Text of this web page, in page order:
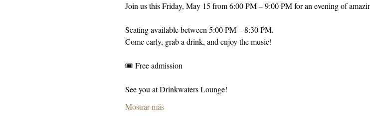
Join us this Friday, May 15 from 6:00 PM – 9:00 PM for an evening of
Seating available between 5:00 PM – 8:30 PM.
Come early, grab a drink, and enjoy the music!
🎟️ Free admission
See you at Drinkwaters Lounge!
Mostrar más